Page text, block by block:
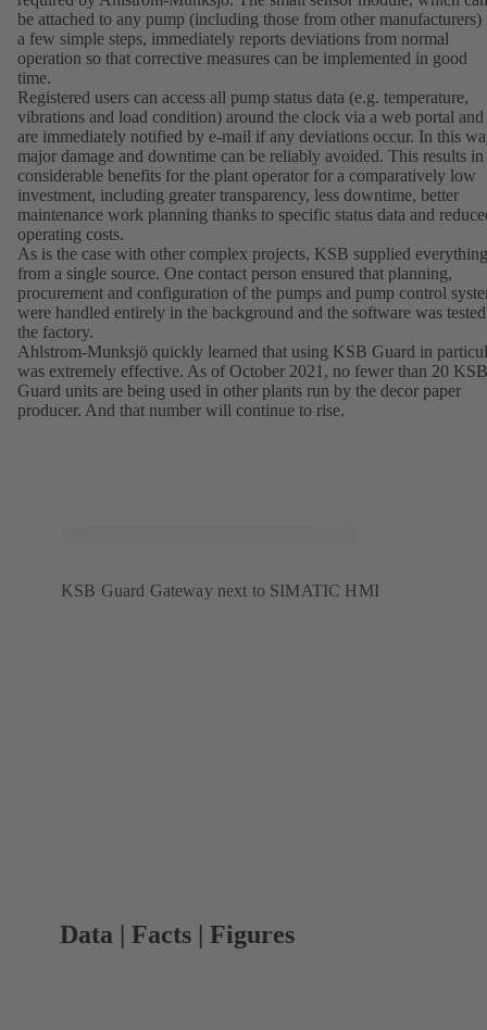
be attached to any pump (including those from other manufacturers)
a few simple steps, immediately reports deviations from normal
operation so that corrective measures can be implemented in good
time.
Registered users can access all pump status data (e.g. temperature,
vibrations and load condition) around the clock via a web portal and
are immediately notified by e-mail if any deviations occur. In this
major damage and downtime can be reliably avoided. This results in
considerable benefits for the plant operator for a comparatively low
investment, including greater transparency, less downtime, better
maintenance work planning thanks to specific status data and
operating costs.
As is the case with other complex projects, KSB supplied everything
from a single source. One contact person ensured that planning,
procurement and configuration of the pumps and pump control
were handled entirely in the background and the software was
the factory.
Ahlstrom-Munksjö quickly learned that using KSB Guard in
was extremely effective. As of October 2021, no fewer than 20 KSB
Guard units are being used in other plants run by the decor paper
producer. And that number will continue to rise.
KSB Guard Gateway next to SIMATIC HMI
Data | Facts | Figures